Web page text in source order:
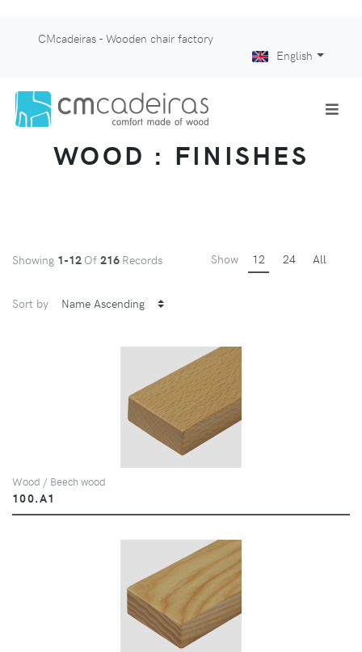
CMcadeiras - Wooden chair factory
English
WOOD : FINISHES
Showing 1-12 Of 216 Records Show 12 24 All
Sort by
Wood / Beech wood
100.A1